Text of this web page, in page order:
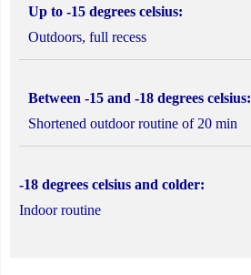
Up to -15 degrees celsius:
Outdoors, full recess
Between -15 and -18 degrees celsius:
Shortened outdoor routine of 20 min
-18 degrees celsius and colder:
Indoor routine